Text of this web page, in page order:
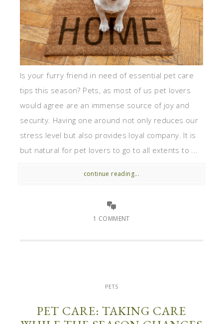
Is your furry friend in need of essential pet care
tips this season? Pets, as most of us pet lovers
would agree are an immense source of joy and
security. Having one around not only reduces our
stress level but also provides loyal company. It is
but natural for pet lovers to go to all extents to ...
continue reading...
1 COMMENT
PETS
PET CARE: TAKING CARE